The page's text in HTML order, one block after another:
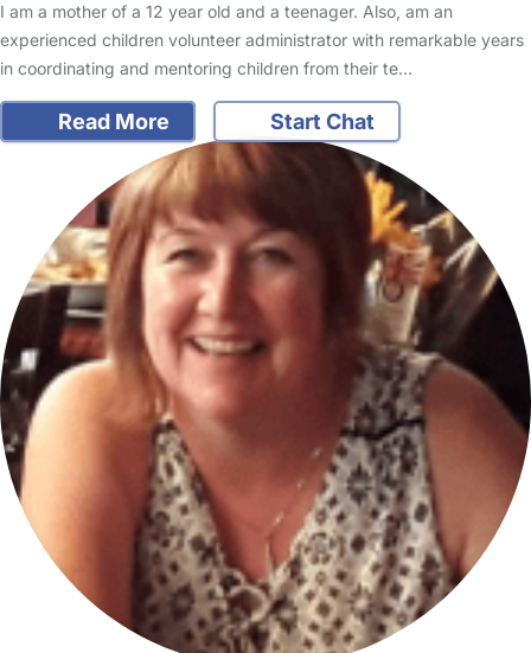
I am a mother of a 12 year old and a teenager. Also, am an
experienced children volunteer administrator with remarkable years
in coordinating and mentoring children from their te…
Read More Start Chat